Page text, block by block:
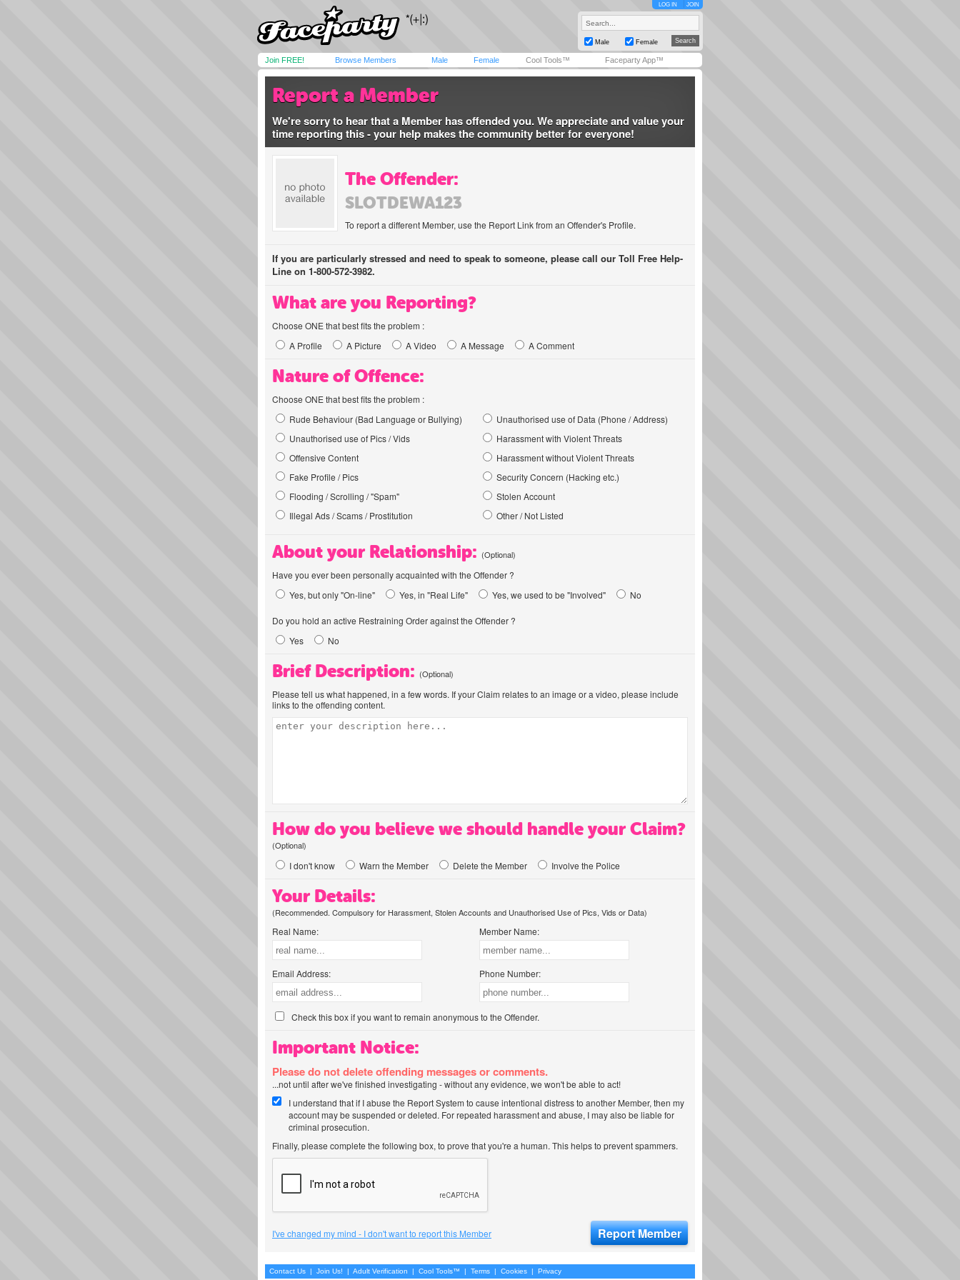
LOG IN JOIN
Male Female
Join FREE! Browse Members Male Female Cool Tools™ Faceparty App™
Report a Member
We're sorry to hear that a Member has offended you. We appreciate and value your
time reporting this - your help makes the community better for everyone!
The Offender:
SLOTDEWA123
To report a different Member, use the Report Link from an Offender's Profile.
If you are particularly stressed and need to speak to someone, please call our Toll Free Help-
Line on 1-800-572-3982.
What are you Reporting?
Choose ONE that best fits the problem :
A Profile
A Picture A Video A Message A Comment
Nature of Offence:
Choose ONE that best fits the problem :
Rude Behaviour (Bad Language or Bullying)
Unauthorised use of Pics / Vids
Offensive Content
Fake Profile / Pics
Flooding / Scrolling / "Spam"
Illegal Ads / Scams / Prostitution
Unauthorised use of Data (Phone / Address)
Harassment with Violent Threats
Harassment without Violent Threats
Security Concern (Hacking etc.)
Stolen Account
Other / Not Listed
About your Relationship: (Optional)
Have you ever been personally acquainted with the Offender ?
Yes, but only "On-line"
Yes, in "Real Life" Yes, we used to be "Involved" No
Do you hold an active Restraining Order against the Offender ?
Yes
No
Brief Description: (Optional)
Please tell us what happened, in a few words. If your Claim relates to an image or a video, please include
links to the offending content.
How do you believe we should handle your Claim?
(Optional)
I don't know Warn the Member Delete the Member Involve the Police
Your Details:
(Recommended. Compulsory for Harassment, Stolen Accounts and Unauthorised Use of Pics, Vids or Data)
Real Name:
Email Address:
Member Name:
Phone Number:
Check this box if you want to remain anonymous to the Offender.
Important Notice:
Please do not delete offending messages or comments.
...not until after we've finished investigating - without any evidence, we won't be able to act!
I understand that if I abuse the Report System to cause intentional distress to another Member, then my
account may be suspended or deleted. For repeated harassment and abuse, I may also be liable for
criminal prosecution.
Finally, please complete the following box, to prove that you're a human. This helps to prevent spammers.
I've changed my mind - I don't want to report this Member
Contact Us | Join Us! | Adult Verification | Cool Tools™ | Terms | Cookies | Privacy